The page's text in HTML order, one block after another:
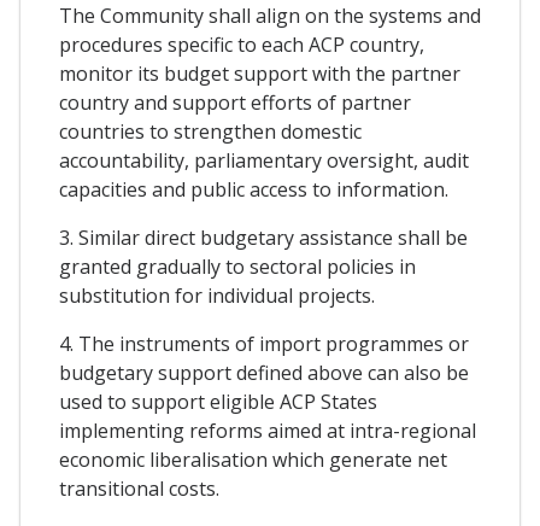
The Community shall align on the systems and
procedures specific to each ACP country,
monitor its budget support with the partner
country and support efforts of partner
countries to strengthen domestic
accountability, parliamentary oversight, audit
capacities and public access to information.
3. Similar direct budgetary assistance shall be
granted gradually to sectoral policies in
substitution for individual projects.
4. The instruments of import programmes or
budgetary support defined above can also be
used to support eligible ACP States
implementing reforms aimed at intra-regional
economic liberalisation which generate net
transitional costs.